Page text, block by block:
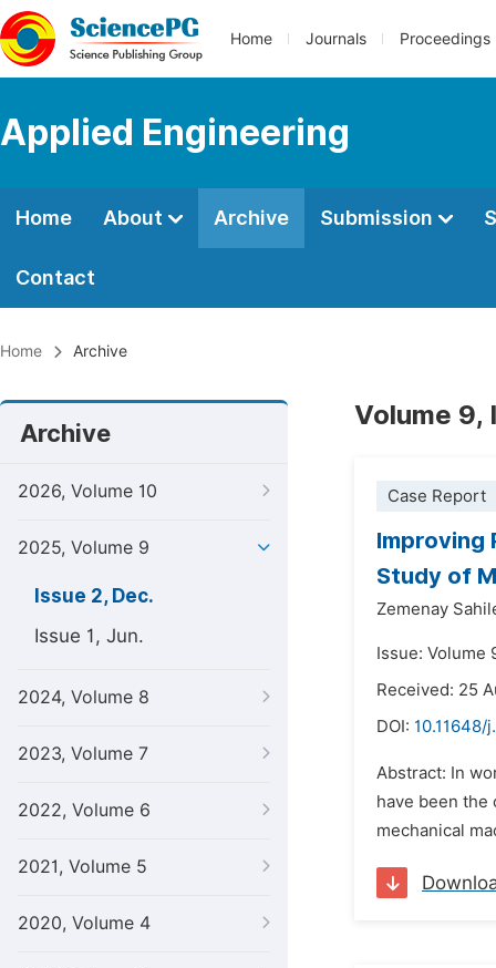
Home Journals Proceedings
Applied Engineering
Home About Archive Submission
Contact
Home Archive
Archive
2026, Volume 10
2025, Volume 9
Issue 2, Dec.
Issue 1, Jun.
2024, Volume 8
2023, Volume 7
2022, Volume 6
2021, Volume 5
2020, Volume 4
Volume 9,
Case Report
Improving
Study of
Zemenay
Issue: Volume
Received: 25
DOI: 10.11648/
Abstract: In
have been the
mechanical